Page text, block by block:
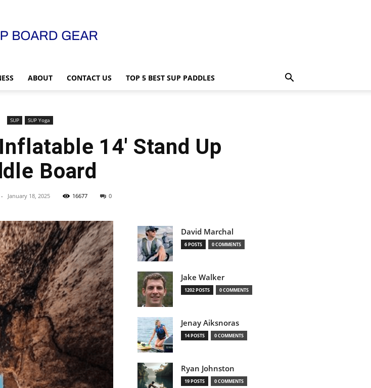
Board
Guide
ABOUT CONTACT US TOP 5 BEST SUP PADDLES
SUP SUP Yoga
14′ Stand Up
Board
- January 18, 2025 16677 0
David Marchal
6 POSTS 0 COMMENTS
Jake Walker
1202 POSTS 0 COMMENTS
Jenay Aiksnoras
14 POSTS 0 COMMENTS
Ryan Johnston
19 POSTS 0 COMMENTS